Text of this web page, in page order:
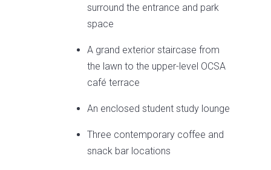
surround the entrance and park
space
A grand exterior staircase from
the lawn to the upper-level OCSA
café terrace
An enclosed student study lounge
Three contemporary coffee and
snack bar locations